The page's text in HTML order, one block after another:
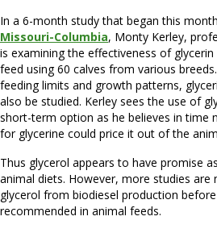
In a 6-month study that began this
Missouri-Columbia, Monty Kerley,
is examining the effectiveness of
feed using 60 calves from various
feeding limits and growth patterns,
also be studied. Kerley sees the use of
short-term option as he believes in time
for glycerine could price it out of the
Thus glycerol appears to have promise
animal diets. However, more studies
glycerol from biodiesel production
recommended in animal feeds.